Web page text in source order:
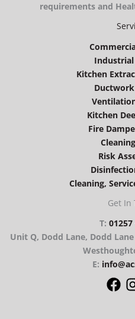
requirements and
Industrial
Kitchen
Kitchen
Fire
Risk
Cleaning,
Get In
T: 01257
Unit Q, Dodd Lane, Dodd
E: